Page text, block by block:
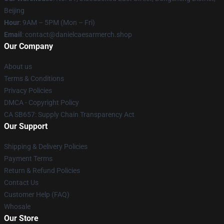
Beijing
Hour: 9AM – 5PM (Mon – Fri)
Email : contact@danielcaesarmerch.shop
Our Company
About us
Terms & Conditions
Privacy Policies
DMCA - Copyright Policy
CA SB657: Supply Chain Transparency Act
Our Support
Shipping & Delivery Policies
Payment Terms
Return & Refund Policies
Contact Us
Customer Help (FAQ)
Whosale
Our Store